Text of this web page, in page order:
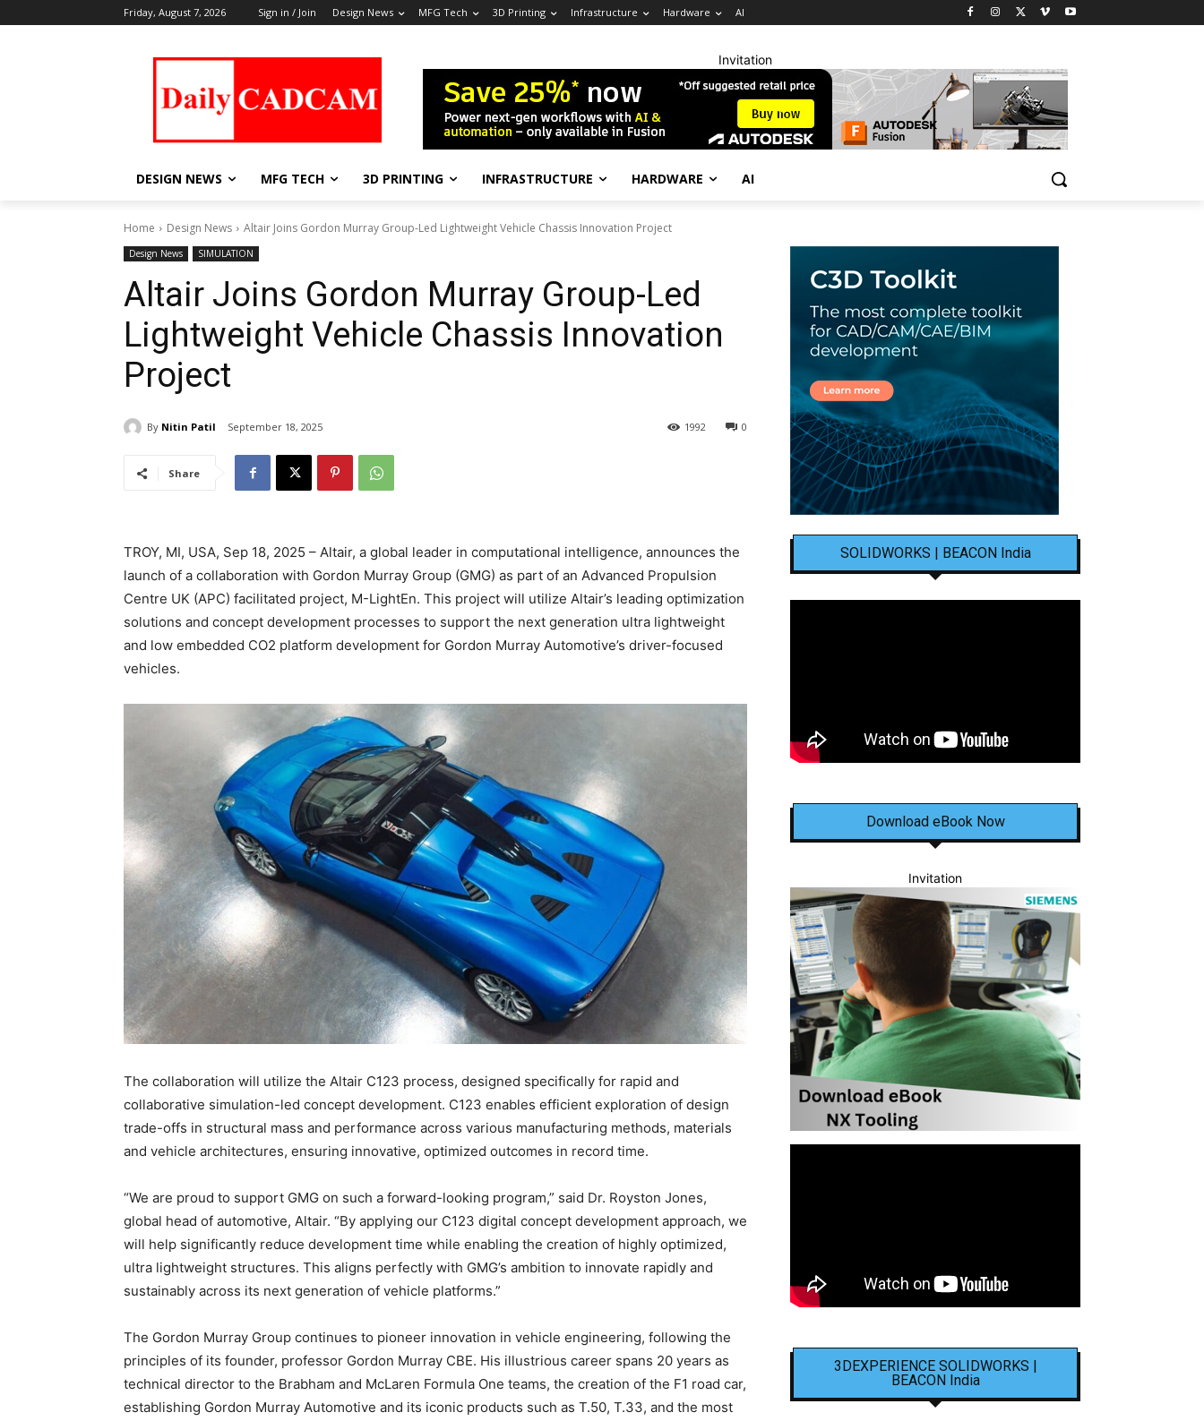
Friday, August 7, 2026 Sign in / Join Design News MFG Tech 3D Printing Infrastructure Hardware AI
Invitation
DESIGN NEWS MFG TECH 3D PRINTING INFRASTRUCTURE HARDWARE AI
Home Design News Altair Joins Gordon Murray Group-Led Lightweight Vehicle Chassis Innovation Project
Design News SIMULATION
Altair Joins Gordon Murray Group-Led
Lightweight Vehicle Chassis Innovation
Project
By Nitin Patil September 18, 2025 0
1992
Share
TROY, MI, USA, Sep 18, 2025 – Altair, a global leader in computational intelligence, announces the
launch of a collaboration with Gordon Murray Group (GMG) as part of an Advanced Propulsion
Centre UK (APC) facilitated project, M-LightEn. This project will utilize Altair’s leading optimization
solutions and concept development processes to support the next generation ultra lightweight
and low embedded CO2 platform development for Gordon Murray Automotive’s driver-focused
vehicles.
The collaboration will utilize the Altair C123 process, designed specifically for rapid and
collaborative simulation-led concept development. C123 enables efficient exploration of design
trade-offs in structural mass and performance across various manufacturing methods, materials
and vehicle architectures, ensuring innovative, optimized outcomes in record time.
“We are proud to support GMG on such a forward-looking program,” said Dr. Royston Jones,
global head of automotive, Altair. “By applying our C123 digital concept development approach, we
will help significantly reduce development time while enabling the creation of highly optimized,
ultra lightweight structures. This aligns perfectly with GMG’s ambition to innovate rapidly and
sustainably across its next generation of vehicle platforms.”
The Gordon Murray Group continues to pioneer innovation in vehicle engineering, following the
principles of its founder, professor Gordon Murray CBE. His illustrious career spans 20 years as
technical director to the Brabham and McLaren Formula One teams, the creation of the F1 road car,
establishing Gordon Murray Automotive and its iconic products such as T.50, T.33, and the most
SOLIDWORKS | BEACON India
Download eBook Now
Invitation
3DEXPERIENCE SOLIDWORKS |
BEACON India